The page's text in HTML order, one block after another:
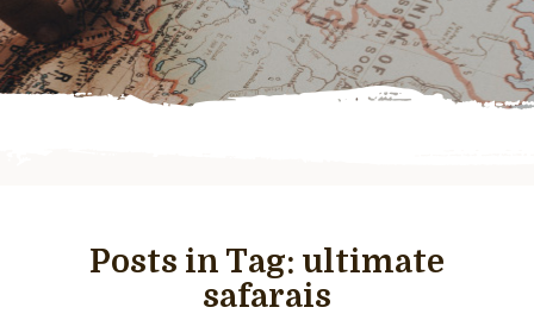
Posts in Tag: ultimate
safarais